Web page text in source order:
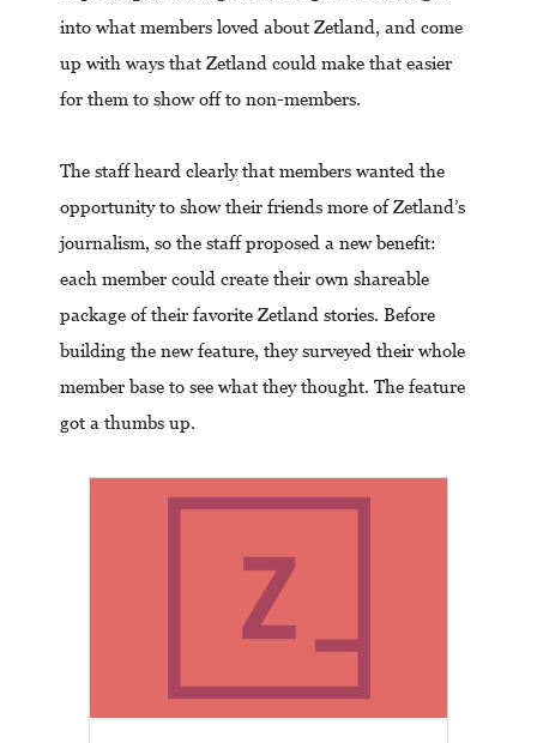
into what members loved about Zetland, and come
up with ways that Zetland could make that easier
for them to show off to non-members.
The staff heard clearly that members wanted the
opportunity to show their friends more of Zetland’s
journalism, so the staff proposed a new benefit:
each member could create their own shareable
package of their favorite Zetland stories. Before
building the new feature, they surveyed their whole
member base to see what they thought. The feature
got a thumbs up.